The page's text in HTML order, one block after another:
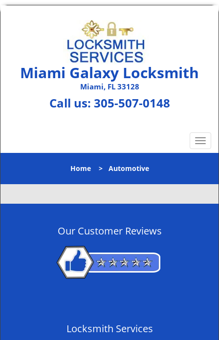
Miami Galaxy Locksmith
Miami, FL 33128
Call us: 305-507-0148
T
o
l
n
Home> Automotive
Our Customer Reviews
Locksmith Services